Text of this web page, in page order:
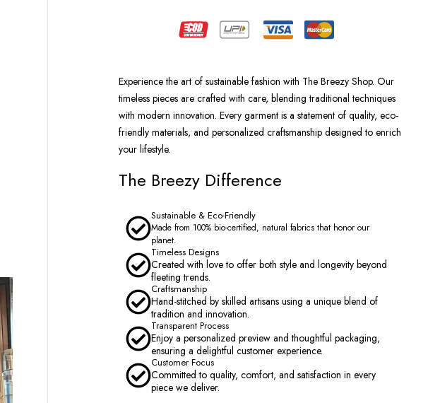
Experience the art of sustainable fashion with The Breezy Shop. Our
timeless pieces are crafted with care, blending traditional techniques
with modern innovation. Every garment is a statement of quality, eco-
friendly materials, and personalized craftsmanship designed to enrich
your lifestyle.
The Breezy Difference
Sustainable & Eco-Friendly
Made from 100% bio-certified, natural fabrics that honor our
planet.
Timeless Designs
Created with love to offer both style and longevity beyond
fleeting trends.
Craftsmanship
Hand-stitched by skilled artisans using a unique blend of
tradition and innovation.
Transparent Process
Enjoy a personalized preview and thoughtful packaging,
ensuring a delightful customer experience.
Customer Focus
Committed to quality, comfort, and satisfaction in every
piece we deliver.